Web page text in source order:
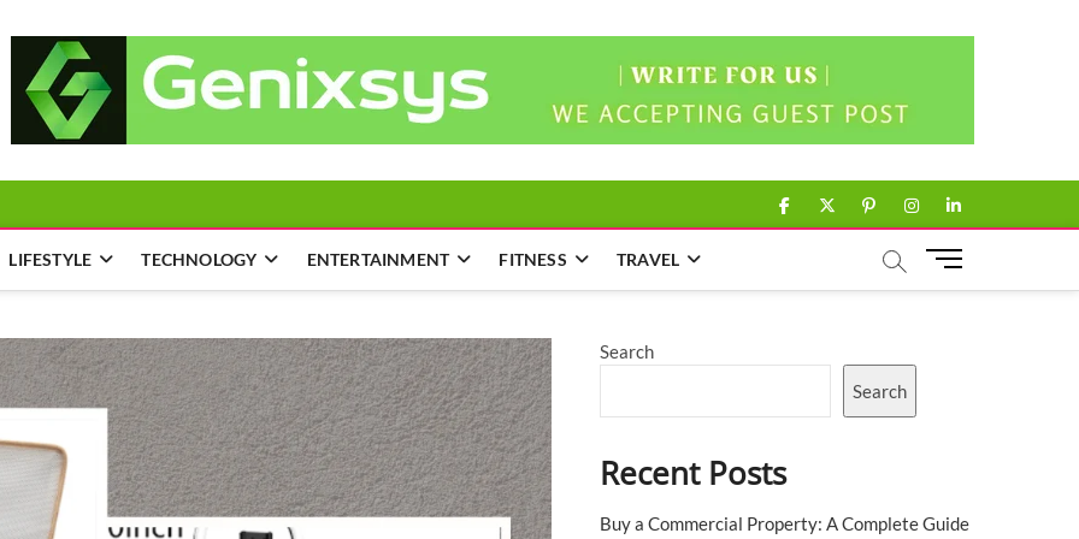
facebook
twitter
pinterest
instagram
linkedin
LIFESTYLE TECHNOLOGY ENTERTAINMENT FITNESS TRAVEL
M
Search
Search
Recent Posts
Buy a Commercial Property: A Complete Guide